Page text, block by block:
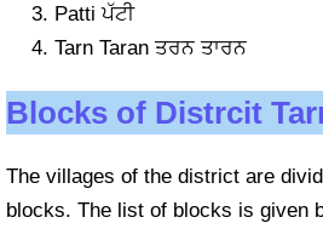
Patti ਪੱਟੀ
Tarn Taran ਤਰਨ ਤਾਰਨ
Blocks of Distrcit
The villages of the district are
blocks. The list of blocks is given